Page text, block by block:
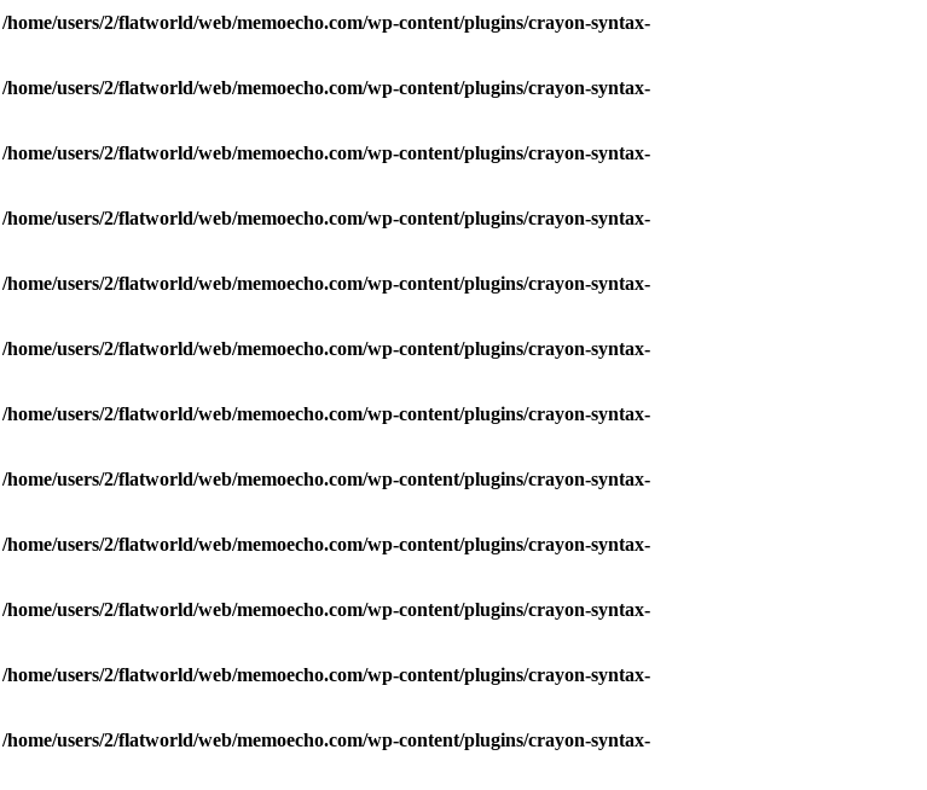
/home/users/2/flatworld/web/memoecho.com/wp-content/plugins/crayon-syntax-
/home/users/2/flatworld/web/memoecho.com/wp-content/plugins/crayon-syntax-
/home/users/2/flatworld/web/memoecho.com/wp-content/plugins/crayon-syntax-
/home/users/2/flatworld/web/memoecho.com/wp-content/plugins/crayon-syntax-
/home/users/2/flatworld/web/memoecho.com/wp-content/plugins/crayon-syntax-
/home/users/2/flatworld/web/memoecho.com/wp-content/plugins/crayon-syntax-
/home/users/2/flatworld/web/memoecho.com/wp-content/plugins/crayon-syntax-
/home/users/2/flatworld/web/memoecho.com/wp-content/plugins/crayon-syntax-
/home/users/2/flatworld/web/memoecho.com/wp-content/plugins/crayon-syntax-
/home/users/2/flatworld/web/memoecho.com/wp-content/plugins/crayon-syntax-
/home/users/2/flatworld/web/memoecho.com/wp-content/plugins/crayon-syntax-
/home/users/2/flatworld/web/memoecho.com/wp-content/plugins/crayon-syntax-